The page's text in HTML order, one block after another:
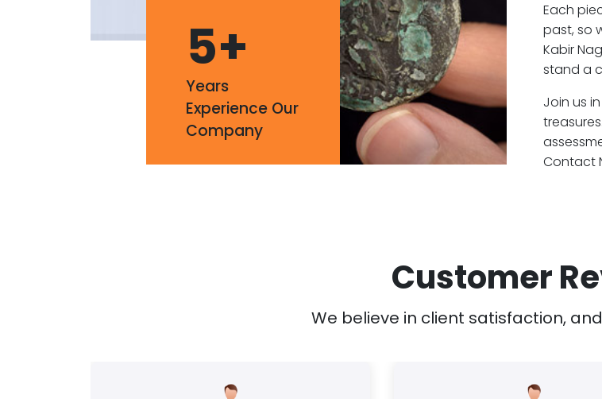
5+
Years
Experience Our
Company
Each
past, so
Kabir
stand a
Join us
Contact
Customer
We believe in client satisfaction,